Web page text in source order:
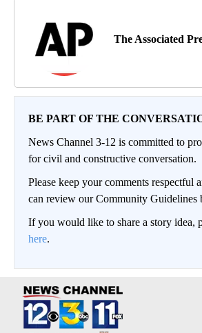
The Associated
BE PART OF THE
News Channel 3-12 is committed to
for civil and constructive conversation.
Please keep your comments respectful
can review our Community Guidelines
If you would like to share a story idea,
here.